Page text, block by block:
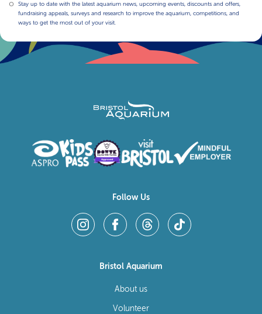
Stay up to date with the latest aquarium news, upcoming events, discounts and offers,
fundraising appeals, surveys and research to improve the aquarium, competitions, and
ways to get the most out of your visit.
Follow Us
Bristol Aquarium
About us
Volunteer